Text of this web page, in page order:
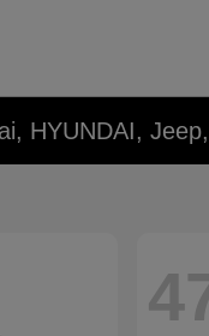
HYUNDAI,